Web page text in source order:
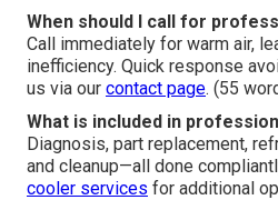
When should I call for
Call immediately for warm air,
inefficiency. Quick response
us via our contact page. (55
What is included in
Diagnosis, part replacement,
and cleanup—all done
cooler services for additional